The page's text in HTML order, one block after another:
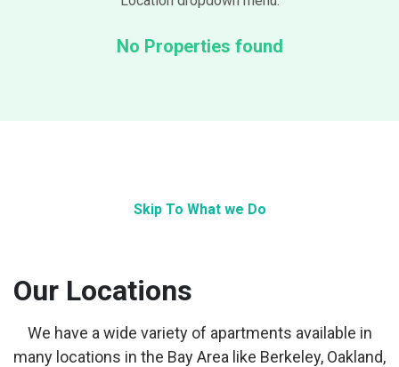
No Properties found
Skip To What we Do
Our Locations
We have a wide variety of apartments available in
many locations in the Bay Area like Berkeley, Oakland,